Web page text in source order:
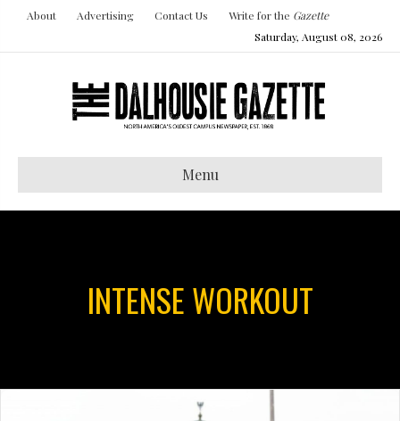
About Advertising Contact Us Write for the Gazette
Saturday, August 08, 2026
Menu
INTENSE WORKOUT